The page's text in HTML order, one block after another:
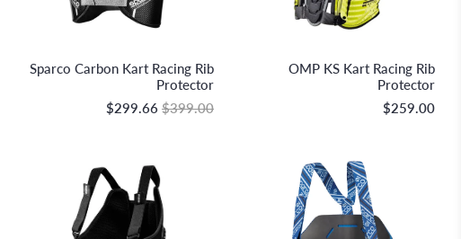
Sparco Carbon Kart Racing Rib
Protector
$299.66 $399.00
OMP KS Kart Racing Rib
Protector
$259.00